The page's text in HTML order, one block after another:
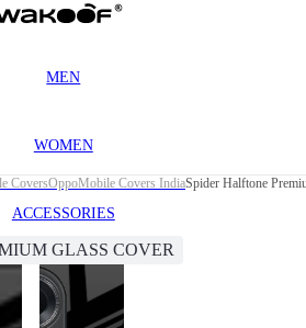
MEN
WOMEN
ACCESSORIES
CoversOppoMobile Covers IndiaSpider Halftone
GLASS COVER